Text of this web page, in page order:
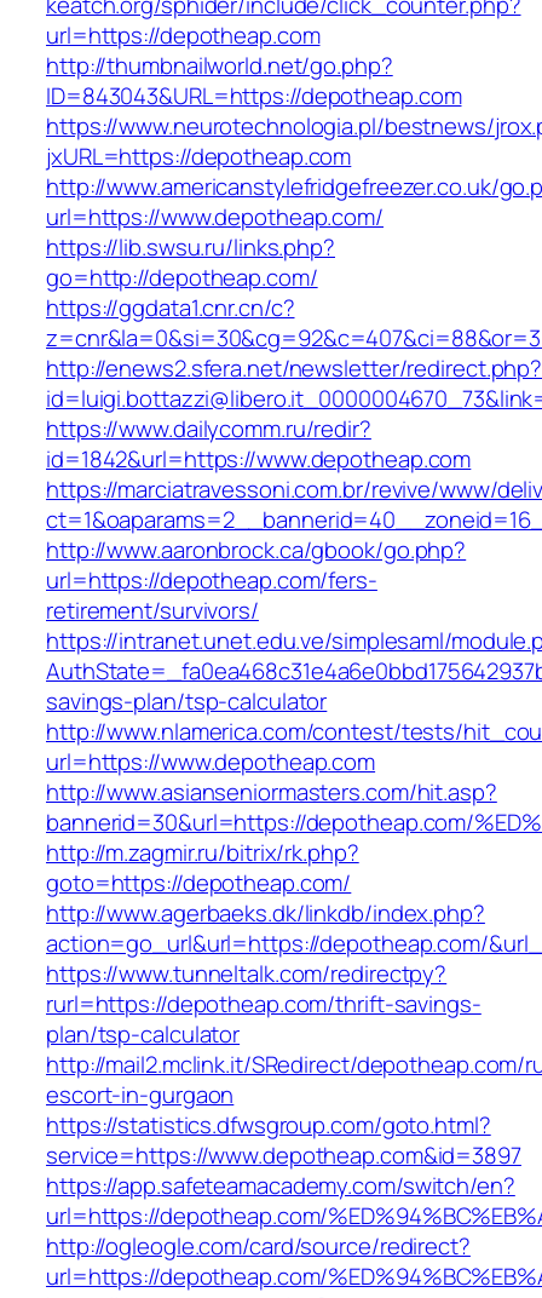
url=https://depotheap.com
http://thumbnailworld.net/go.php?
ID=843043&URL=https://depotheap.com
https://www.neurotechnologia.pl/bestnews/
jxURL=https://depotheap.com
http://www.americanstylefridgefreezer.co.uk/
url=https://www.depotheap.com/
https://lib.swsu.ru/links.php?
go=http://depotheap.com/
https://ggdata1.cnr.cn/c?
http://enews2.sfera.net/newsletter/redirect.php?
https://www.dailycomm.ru/redir?
id=1842&url=https://www.depotheap.com
https://marciatravessoni.com.br/revive/www/
http://www.aaronbrock.ca/gbook/go.php?
url=https://depotheap.com/fers-
retirement/survivors/
https://intranet.unet.edu.ve/simplesaml/
savings-plan/tsp-calculator
http://www.nlamerica.com/contest/tests/
url=https://www.depotheap.com
http://www.asianseniormasters.com/hit.asp?
bannerid=30&url=https://depotheap.com/
http://m.zagmir.ru/bitrix/rk.php?
goto=https://depotheap.com/
http://www.agerbaeks.dk/linkdb/index.php?
action=go_url&url=https://depotheap.com/
https://www.tunneltalk.com/redirectpy?
rurl=https://depotheap.com/thrift-savings-
plan/tsp-calculator
http://mail2.mclink.it/SRedirect/depotheap.com/
escort-in-gurgaon
https://statistics.dfwsgroup.com/goto.html?
service=https://www.depotheap.com&id=3897
https://app.safeteamacademy.com/switch/en?
url=https://depotheap.com/
http://ogleogle.com/card/source/redirect?
url=https://depotheap.com/